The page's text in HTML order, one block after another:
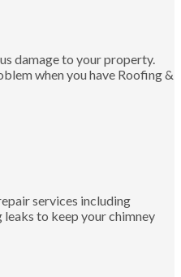
damage to your property.
when you have Roofing &
services including
to keep your chimney